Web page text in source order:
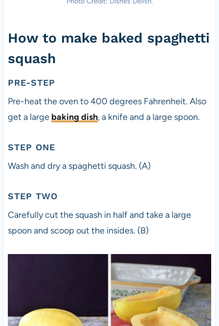
How to make baked spaghetti
squash
PRE-STEP
Pre-heat the oven to 400 degrees Fahrenheit. Also
get a large baking dish, a knife and a large spoon.
STEP ONE
Wash and dry a spaghetti squash. (A)
STEP TWO
Carefully cut the squash in half and take a large
spoon and scoop out the insides. (B)